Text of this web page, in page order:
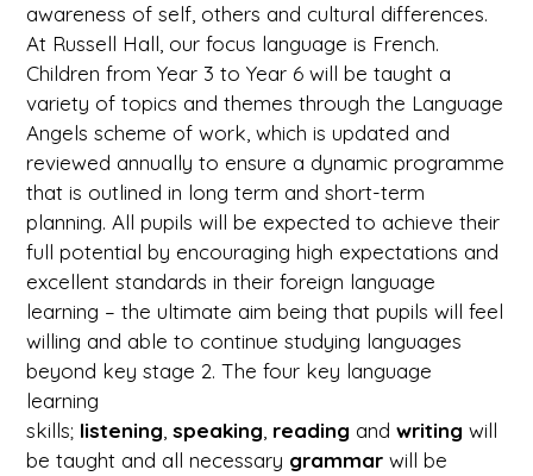
awareness of self, others and cultural differences.
At Russell Hall, our focus language is French.
Children from Year 3 to Year 6 will be taught a
variety of topics and themes through the Language
Angels scheme of work, which is updated and
reviewed annually to ensure a dynamic programme
that is outlined in long term and short-term
planning. All pupils will be expected to achieve their
full potential by encouraging high expectations and
excellent standards in their foreign language
learning – the ultimate aim being that pupils will feel
willing and able to continue studying languages
beyond key stage 2. The four key language
learning
skills; listening ,speaking reading andwriting will
be taught and all necessary grammar will be